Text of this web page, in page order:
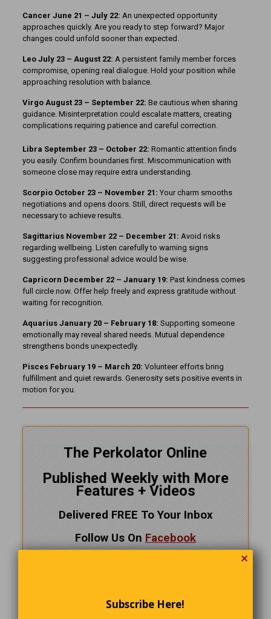
Cancer June 21 – July 22: An unexpected opportunity
approaches quickly. Are you ready to step forward? Major
changes could unfold sooner than expected.
Leo July 23 – August 22: A persistent family member forces
compromise, opening real dialogue. Hold your position while
approaching resolution with balance.
Virgo August 23 – September 22: Be cautious when sharing
guidance. Misinterpretation could escalate matters, creating
complications requiring patience and careful correction.
Libra September 23 – October 22: Romantic attention finds
you easily. Confirm boundaries first. Miscommunication with
someone close may require extra understanding.
Scorpio October 23 – November 21: Your charm smooths
negotiations and opens doors. Still, direct requests will be
necessary to achieve results.
Sagittarius November 22 – December 21: Avoid risks
regarding wellbeing. Listen carefully to warning signs
suggesting professional advice would be wise.
Capricorn December 22 – January 19: Past kindness comes
full circle now. Offer help freely and express gratitude without
waiting for recognition.
Aquarius January 20 – February 18: Supporting someone
emotionally may reveal shared needs. Mutual dependence
strengthens bonds unexpectedly.
Pisces February 19 – March 20: Volunteer efforts bring
fulfillment and quiet rewards. Generosity sets positive events in
motion for you.
The Perkolator Online
Published Weekly with More
Features + Videos
Delivered FREE To Your Inbox
Follow Us OnFacebook
✕
Subscribe Here!